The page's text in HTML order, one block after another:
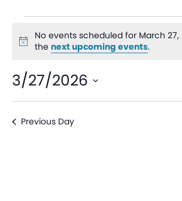
Notice
No events scheduled for March
thenext upcoming events.
3/27/2026
Select
date.Previous Day